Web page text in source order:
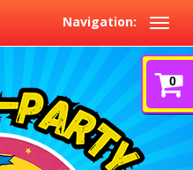
Navigation:
0